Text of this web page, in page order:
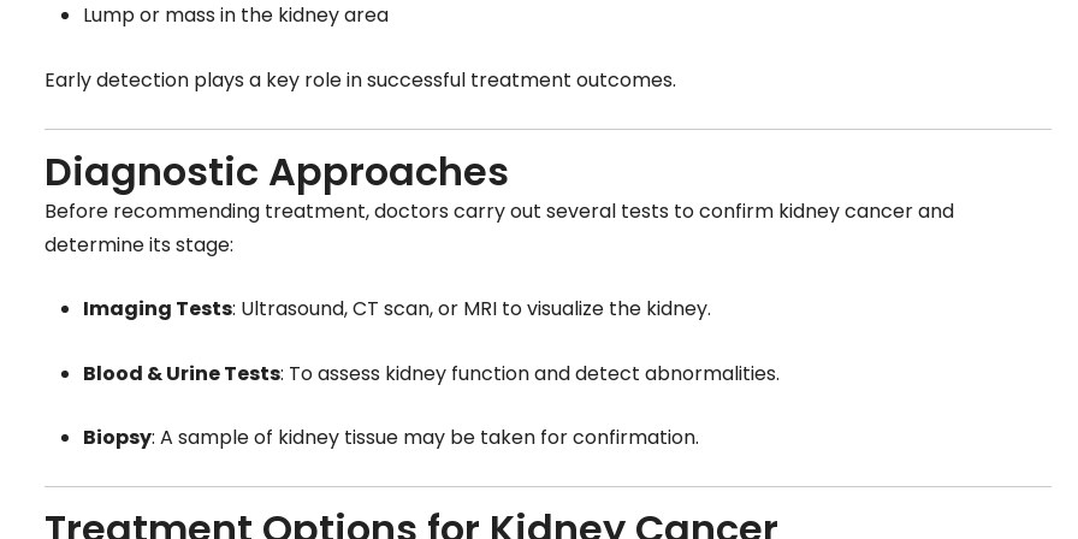
Lump or mass in the kidney area
Early detection plays a key role in successful treatment outcomes.
Diagnostic Approaches
Before recommending treatment, doctors carry out several tests to confirm kidney cancer and
determine its stage:
Imaging Tests: Ultrasound, CT scan, or MRI to visualize the kidney.
Blood & Urine Tests: To assess kidney function and detect abnormalities.
Biopsy: A sample of kidney tissue may be taken for confirmation.